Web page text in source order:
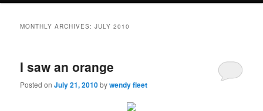
content
content
MONTHLY ARCHIVES:JULY 2010
I saw an orange
Posted onJuly 21, 2010bywendy fleet